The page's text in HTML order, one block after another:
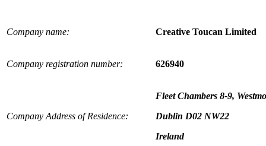
Company name: Creative Toucan Limited
Company registration number: 626940
Company Address of Residence:
Fleet Chambers 8-9,
Dublin D02 NW22
Ireland